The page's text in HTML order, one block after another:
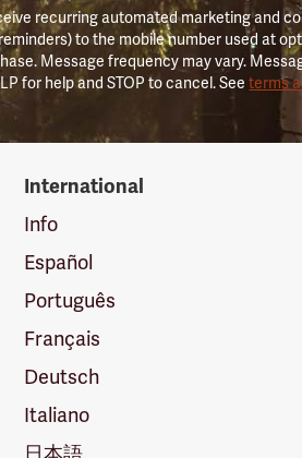
recurring automated marketing and
to the mobile number used at
Message frequency may vary.
for help and STOP to cancel. Seeterms
International
Info
Español
Português
Français
Deutsch
Italiano